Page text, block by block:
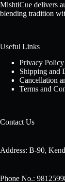
MishtiCue delivers
blending tradition
Useful Links
Privacy Policy
Shipping and
Cancellation
Terms and
Contact Us
Address: B-90,
Phone No.: